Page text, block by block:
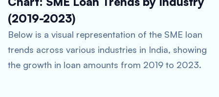
(2019-2023)
Below is a visual representation of the SME loan
trends across various industries in India, showing
the growth in loan amounts from 2019 to 2023.